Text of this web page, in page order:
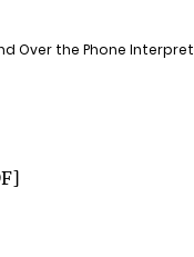
Over the Phone